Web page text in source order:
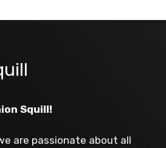
Squill!
are passionate about all